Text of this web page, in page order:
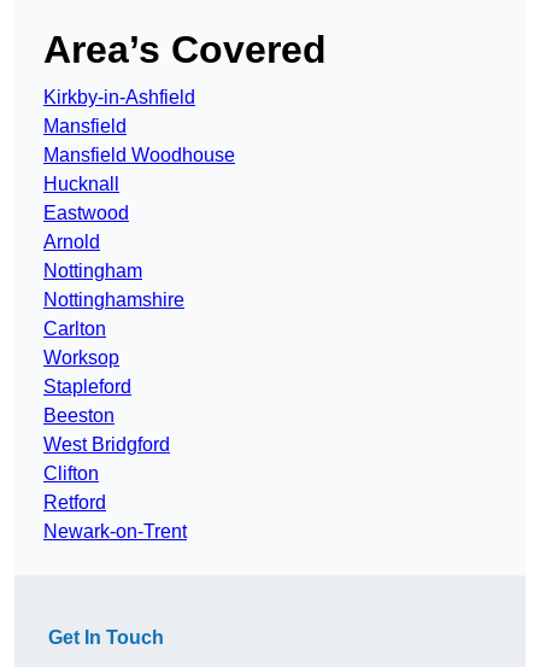
Area’s Covered
Kirkby-in-Ashfield
Mansfield
Mansfield Woodhouse
Hucknall
Eastwood
Arnold
Nottingham
Nottinghamshire
Carlton
Worksop
Stapleford
Beeston
West Bridgford
Clifton
Retford
Newark-on-Trent
Get In Touch